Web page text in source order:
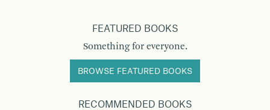
FEATURED BOOKS
Something for everyone.
BROWSE FEATURED BOOKS
RECOMMENDED BOOKS